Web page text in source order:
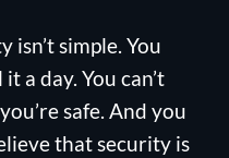
simple. You
a day. You can’t
safe. And you
that security is